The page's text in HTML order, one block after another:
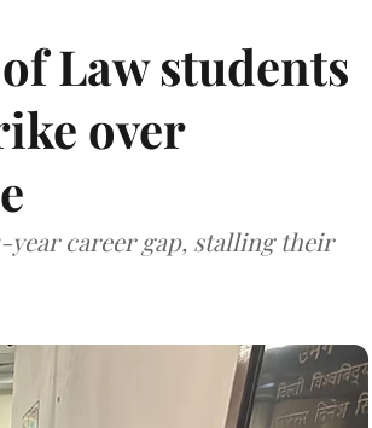
Law students
over
year career gap, stalling their